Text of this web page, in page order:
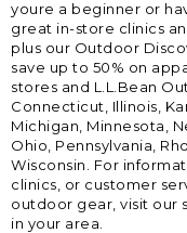
youre a beginner or
great in-store clinics
plus our Outdoor
save up to 50% on
stores and L.L.Bean
Connecticut, Illinois,
Michigan, Minnesota,
Ohio, Pennsylvania,
Wisconsin. For
clinics, or customer
outdoor gear, visit our
in your area.